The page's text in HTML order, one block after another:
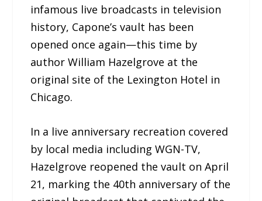
infamous live broadcasts in television
history, Capone’s vault has been
opened once again—this time by
author William Hazelgrove at the
original site of the Lexington Hotel in
Chicago.
In a live anniversary recreation covered
by local media including WGN-TV,
Hazelgrove reopened the vault on April
21, marking the 40th anniversary of the